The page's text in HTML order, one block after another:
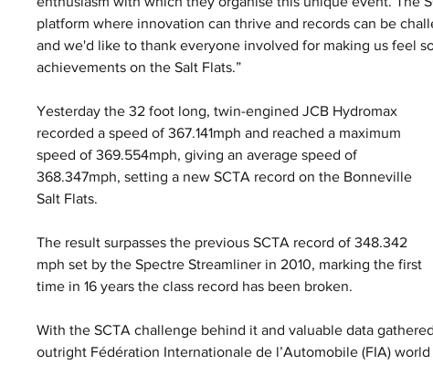
platform where innovation can thrive and records can be
and we'd like to thank everyone involved for making us feel
achievements on the Salt Flats.”
Yesterday the 32 foot long, twin-engined JCB Hydromax
recorded a speed of 367.141mph and reached a maximum
speed of 369.554mph, giving an average speed of
368.347mph, setting a new SCTA record on the Bonneville
Salt Flats.
The result surpasses the previous SCTA record of 348.342
mph set by the Spectre Streamliner in 2010, marking the first
time in 16 years the class record has been broken.
With the SCTA challenge behind it and valuable data
outright Fédération Internationale de l’Automobile (FIA)